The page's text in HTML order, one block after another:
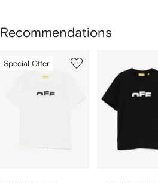
Recommendations
ofSpecial Offer